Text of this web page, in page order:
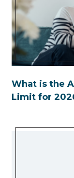
What is the
Limit for